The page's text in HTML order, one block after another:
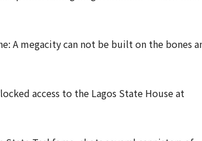
A megacity can not be built on the bones
access to the Lagos State House at